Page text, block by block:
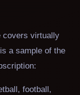
covers virtually
a sample of the
football,